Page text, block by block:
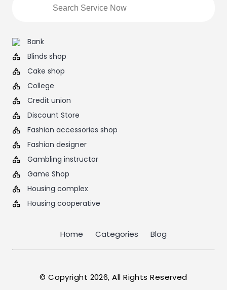
Bank
Blinds shop
Cake shop
College
Credit union
Discount Store
Fashion accessories shop
Fashion designer
Gambling instructor
Game Shop
Housing complex
Housing cooperative
Home Categories Blog
© Copyright 2026, All Rights Reserved